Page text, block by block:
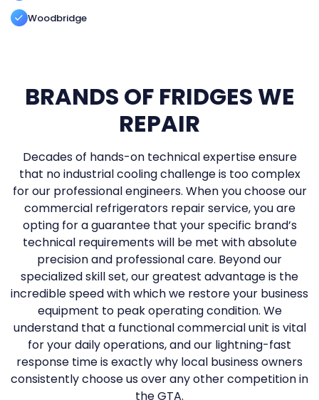
Woodbridge
BRANDS OF FRIDGES WE
REPAIR
Decades of hands-on technical expertise ensure
that no industrial cooling challenge is too complex
for our professional engineers. When you choose our
commercial refrigerators repair service, you are
opting for a guarantee that your specific brand’s
technical requirements will be met with absolute
precision and professional care. Beyond our
specialized skill set, our greatest advantage is the
incredible speed with which we restore your business
equipment to peak operating condition. We
understand that a functional commercial unit is vital
for your daily operations, and our lightning-fast
response time is exactly why local business owners
consistently choose us over any other competition in
the GTA.